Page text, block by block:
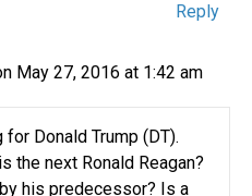
Reply
May 27, 2016 at 1:42 am
Donald Trump (DT).
the next Ronald Reagan?
his predecessor? Is a